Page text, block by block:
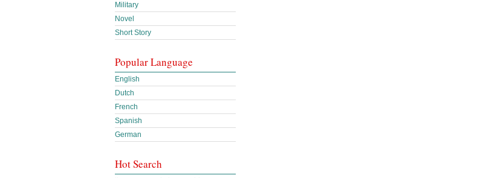
Military
Novel
Short Story
Popular Language
English
Dutch
French
Spanish
German
Hot Search